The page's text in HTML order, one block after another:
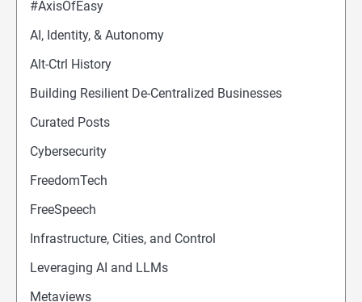
#AxisOfEasy
AI, Identity, & Autonomy
Alt-Ctrl History
Building Resilient De-Centralized Businesses
Curated Posts
Cybersecurity
FreedomTech
FreeSpeech
Infrastructure, Cities, and Control
Leveraging AI and LLMs
Metaviews